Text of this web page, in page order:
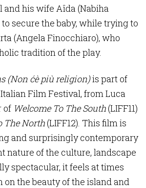
and his wife Aîda (Nabiha
secure the baby, while trying to
(Angela Finocchiaro), who
tradition of the play.
(Non ćè più religion)is part of
Film Festival, from Luca
of Welcome To The South(LIFF11)
The North(LIFF12). This film is
and surprisingly contemporary
nature of the culture, landscape
spectacular, it feels at times
on the beauty of the island and